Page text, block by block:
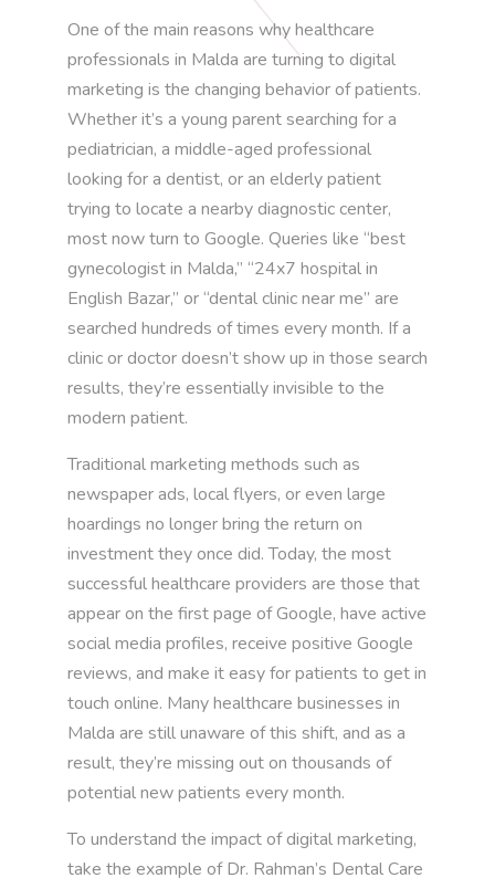
One of the main reasons why healthcare
professionals in Malda are turning to digital
marketing is the changing behavior of patients.
Whether it’s a young parent searching for a
pediatrician, a middle-aged professional
looking for a dentist, or an elderly patient
trying to locate a nearby diagnostic center,
most now turn to Google. Queries like “best
gynecologist in Malda,” “24x7 hospital in
English Bazar,” or “dental clinic near me” are
searched hundreds of times every month. If a
clinic or doctor doesn’t show up in those search
results, they’re essentially invisible to the
modern patient.
Traditional marketing methods such as
newspaper ads, local flyers, or even large
hoardings no longer bring the return on
investment they once did. Today, the most
successful healthcare providers are those that
appear on the first page of Google, have active
social media profiles, receive positive Google
reviews, and make it easy for patients to get in
touch online. Many healthcare businesses in
Malda are still unaware of this shift, and as a
result, they’re missing out on thousands of
potential new patients every month.
To understand the impact of digital marketing,
take the example of Dr. Rahman’s Dental Care